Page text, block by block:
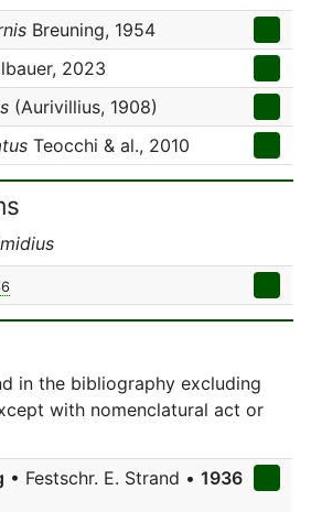
Breuning, 1954
2023
(Aurivillius, 1908)
Teocchi & al., 2010
in the bibliography excluding
with nomenclatural act or
• Festschr. E. Strand • 1936